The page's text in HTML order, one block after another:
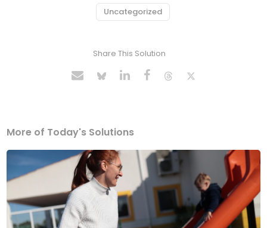
Uncategorized
Share This Solution
More of Today's Solutions